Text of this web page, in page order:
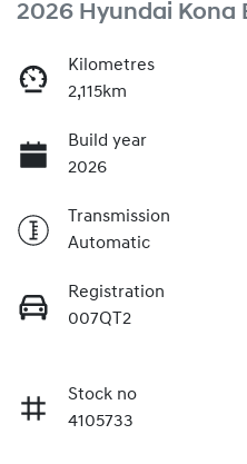
2026 Hyundai Kona
Kilometres
2,115km
Build year
2026
Transmission
Automatic
Registration
007QT2
Stock no
4105733